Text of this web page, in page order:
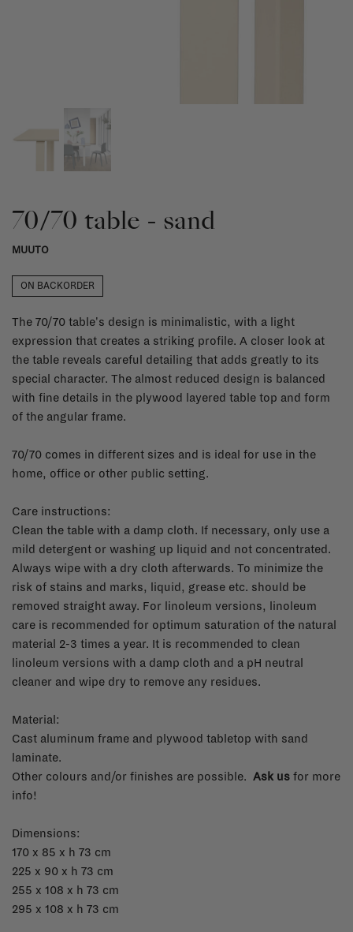
70/70 table - sand
MUUTO
ON BACKORDER
The 70/70 table's design is minimalistic, with a light
expression that creates a striking profile. A closer look at
the table reveals careful detailing that adds greatly to its
special character. The almost reduced design is balanced
with fine details in the plywood layered table top and form
of the angular frame.
70/70 comes in different sizes and is ideal for use in the
home, office or other public setting.
Care instructions:
Clean the table with a damp cloth. If necessary, only use a
mild detergent or washing up liquid and not concentrated.
Always wipe with a dry cloth afterwards. To minimize the
risk of stains and marks, liquid, grease etc. should be
removed straight away. For linoleum versions, linoleum
care is recommended for optimum saturation of the natural
material 2-3 times a year. It is recommended to clean
linoleum versions with a damp cloth and a pH neutral
cleaner and wipe dry to remove any residues.
Material:
Cast aluminum frame and plywood tabletop with sand
laminate.
Other colours and/or finishes are possible. Ask us for more
info!
Dimensions:
170 x 85 x h 73 cm
225 x 90 x h 73 cm
255 x 108 x h 73 cm
295 x 108 x h 73 cm